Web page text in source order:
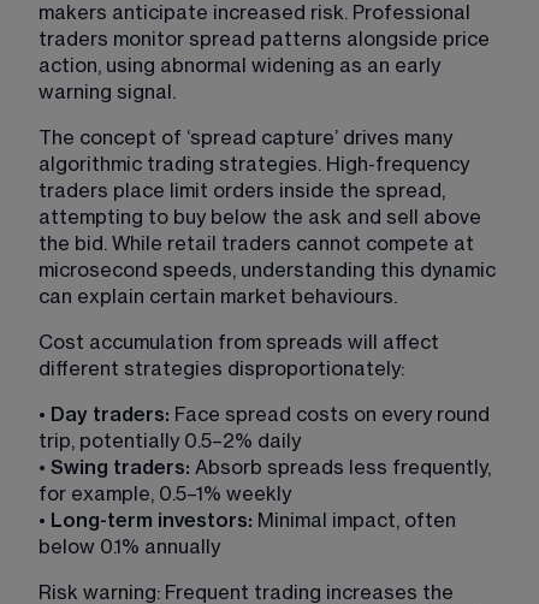
makers anticipate increased risk. Professional
traders monitor spread patterns alongside price
action, using abnormal widening as an early
warning signal.
The concept of ‘spread capture’ drives many
algorithmic trading strategies. High-frequency
traders place limit orders inside the spread,
attempting to buy below the ask and sell above
the bid. While retail traders cannot compete at
microsecond speeds, understanding this dynamic
can explain certain market behaviours.
Cost accumulation from spreads will affect
different strategies disproportionately:
• Day traders: Face spread costs on every round
trip, potentially 0.5–2% daily
• Swing traders: Absorb spreads less frequently,
for example, 0.5–1% weekly
• Long-term investors: Minimal impact, often
below 0.1% annually
Risk warning: Frequent trading increases the